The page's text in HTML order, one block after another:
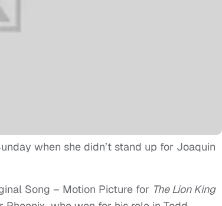
when she didn’t stand up for Joaquin
Song – Motion Picture for The Lion King